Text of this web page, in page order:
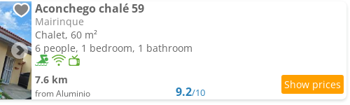
Aconchego chalé 59
Mairinque
Chalet, 60 m²
6 people, 1 bedroom, 1 bathroom
7.6 km
from Aluminio 9.2/10